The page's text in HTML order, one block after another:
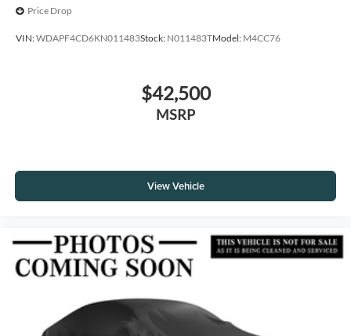
Price Drop
VIN:WDAPF4CD6KN011483Stock: N011483TModel: M4CC76
$42,500
MSRP
View Vehicle